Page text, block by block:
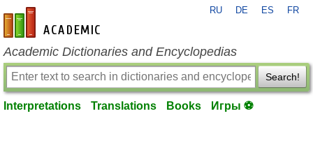
en-academic.com
RU DE ES FR
Academic Dictionaries and Encyclopedias
Search!
Interpretations Translations Books Игры ⚽